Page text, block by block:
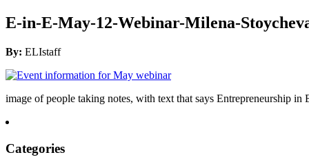
E-in-E-May-12-Webinar-Milena-
By: ELIstaff
image of people taking notes, with text that says Entrepreneurship
Categories